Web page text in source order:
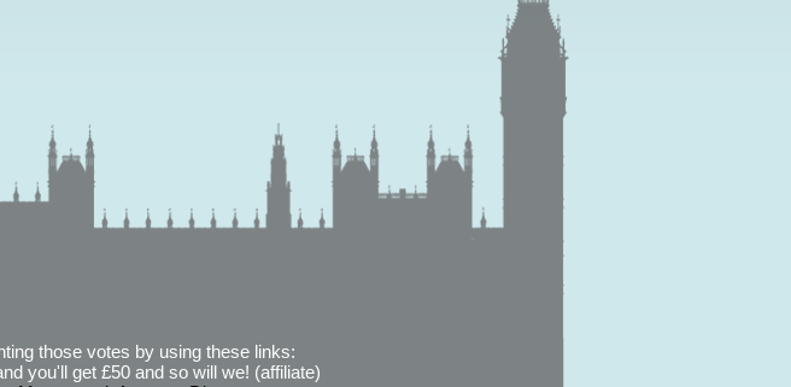
those votes by using these links:
you'll get £50 and so will we! (affiliate)